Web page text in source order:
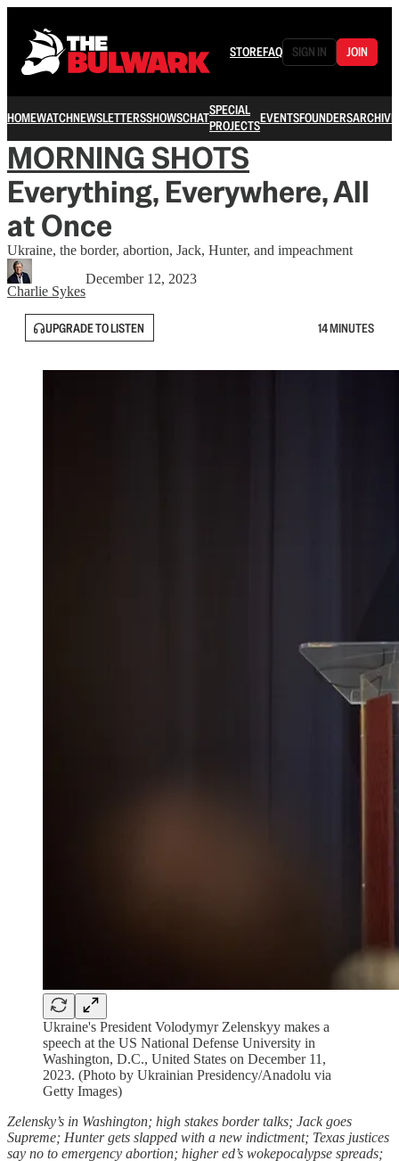
STOREFAQ SIGN IN JOIN
HOMEWATCHNEWSLETTERSSHOWSCHATSPECIAL
PROJECTSEVENTSFOUNDERSARCHIVE
MORNING SHOTS
Everything, Everywhere, All
at Once
Ukraine, the border, abortion, Jack, Hunter, and impeachment
Charlie Sykes
December 12, 2023
UPGRADE TO LISTEN 14 MINUTES
Ukraine's President Volodymyr Zelenskyy makes a
speech at the US National Defense University in
Washington, D.C., United States on December 11,
2023. (Photo by Ukrainian Presidency/Anadolu via
Getty Images)
Zelensky’s in Washington; high stakes border talks; Jack goes
Supreme; Hunter gets slapped with a new indictment; Texas justices
say no to emergency abortion; higher ed’s wokepocalypse spreads;